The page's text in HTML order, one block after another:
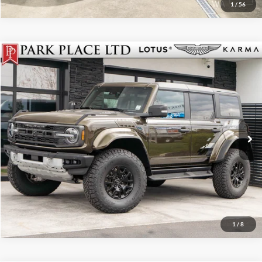
1 / 56
1 / 8
2024Ford BroncoRaptor
Park Place Boise
Stock:Z-18807
$79,950
Click To Call
Get More Details
Track Price